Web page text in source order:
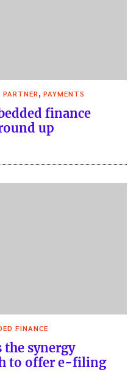
PARTNER PAYMENTS
finance
up
FINANCE
synergy
to offer e-filing